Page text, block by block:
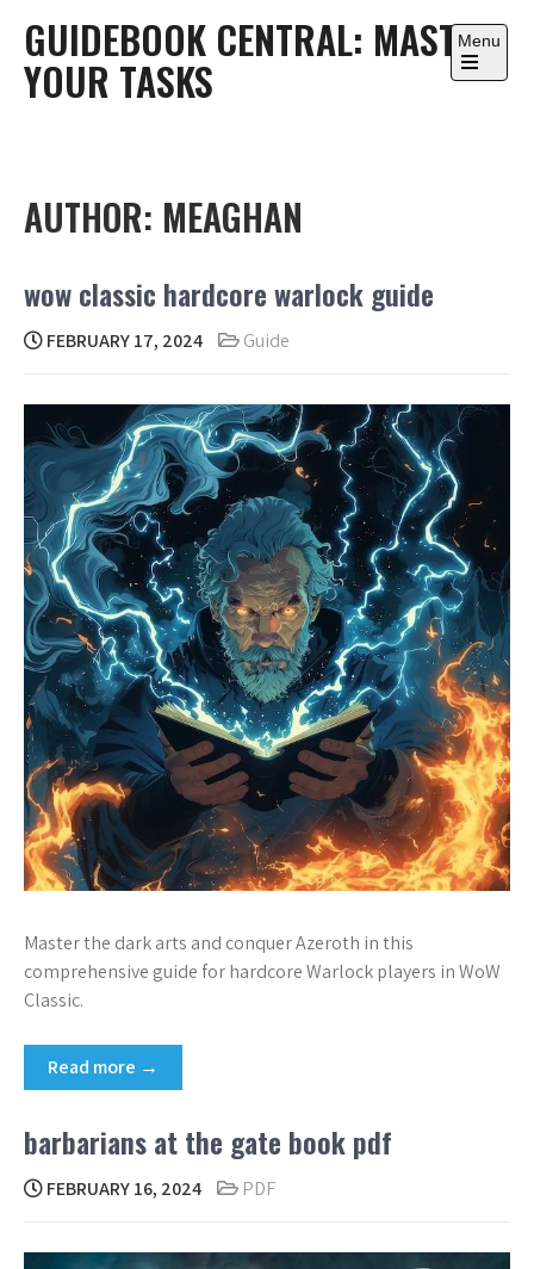
content
GUIDEBOOK CENTRAL: MASTER
YOUR TASKS
Menu
Open
AUTHOR: MEAGHAN
wow classic hardcore warlock guide
FEBRUARY 17, 2024 Guide
Master the dark arts and conquer Azeroth in this
comprehensive guide for hardcore Warlock players in WoW
Classic.
Read more →
barbarians at the gate book pdf
FEBRUARY 16, 2024 PDF